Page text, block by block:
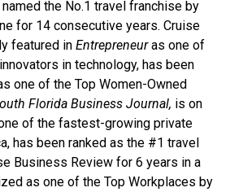
the No.1 travel franchise by
for 14 consecutive years. Cruise
featured in Entrepreneuras one of
in technology, has been
one of the Top Women-Owned
Florida Business Journal, is on
of the fastest-growing private
has been ranked as the #1 travel
Business Review for 6 years in a
as one of the Top Workplaces by